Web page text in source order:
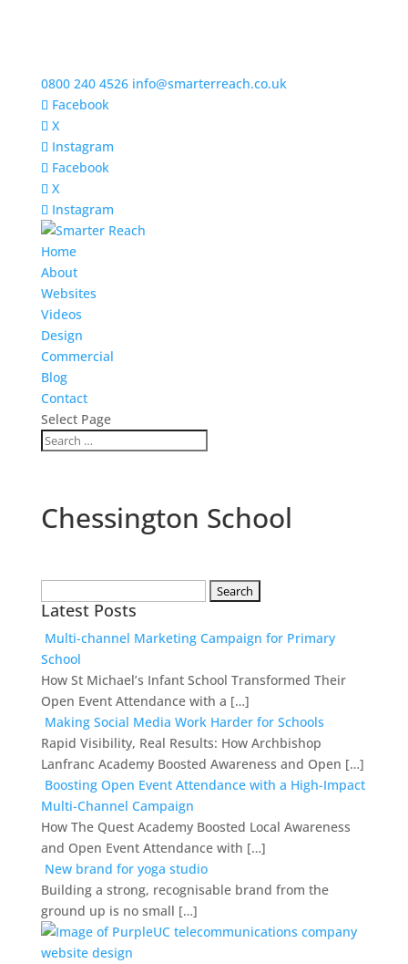
0800 240 4526 info@smarterreach.co.uk
Facebook
X
Instagram
Facebook
X
Instagram
Home
About
Websites
Videos
Design
Commercial
Blog
Contact
Select Page
Chessington School
for:
Latest Posts
Multi-channel Marketing Campaign for Primary
School
How St Michael’s Infant School Transformed Their
Open Event Attendance with a […]
Making Social Media Work Harder for Schools
Rapid Visibility, Real Results: How Archbishop
Lanfranc Academy Boosted Awareness and Open […]
Boosting Open Event Attendance with a High-Impact
Multi-Channel Campaign
How The Quest Academy Boosted Local Awareness
and Open Event Attendance with […]
New brand for yoga studio
Building a strong, recognisable brand from the
ground up is no small […]